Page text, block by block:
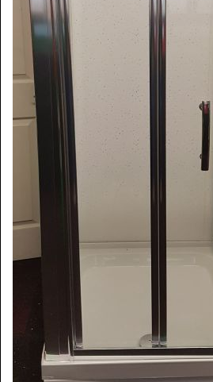
Fixing Kit
Bifold Shower Doors
Pivot Shower Doors
Shower Side Panel
Quadrant Door
Shower Trays
Shower Walls
Sale Items